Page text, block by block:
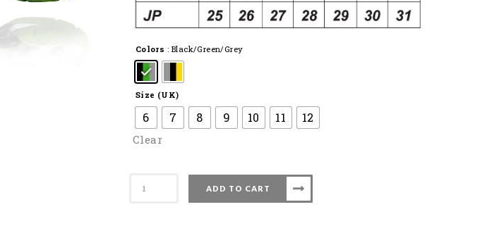
Colors : Black/Green/Grey
Size (UK)
6 7 8 9 10 11 12
Clear
ADD TO CART